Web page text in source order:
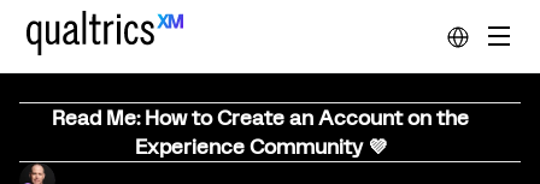
Read Me: How to Create an Account on the
Experience Community 💜